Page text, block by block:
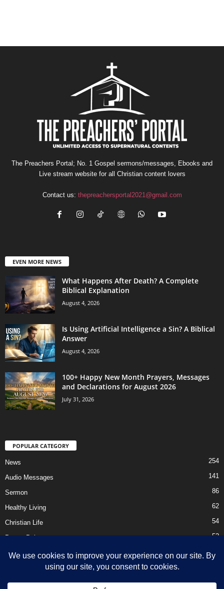
The Preachers Portal; No. 1 Gospel sermons/messages, Ebooks and
Live stream website for all Christian content lovers
Contact us: thepreachersportal2021@gmail.com
EVEN MORE NEWS
What Happens After Death? A Complete
Biblical Explanation
August 4, 2026
Is Using Artificial Intelligence a Sin? A Biblical
Answer
August 4, 2026
100+ Happy New Month Prayers, Messages
and Declarations for August 2026
July 31, 2026
POPULAR CATEGORY
News 254
Audio Messages 141
Sermon 86
Healthy Living 62
Christian Life 54
Prayer Points 52
Ebooks